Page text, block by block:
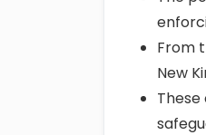
From
New